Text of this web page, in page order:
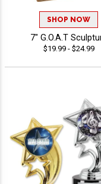
SHOP NOW
7" G.O.A.T
$19.99 - $24.99